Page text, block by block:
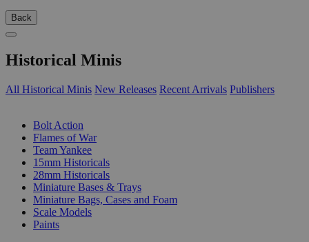
Back
Historical Minis
All Historical Minis New Releases Recent Arrivals Publishers
Bolt Action
Flames of War
Team Yankee
15mm Historicals
28mm Historicals
Miniature Bases & Trays
Miniature Bags, Cases and Foam
Scale Models
Paints